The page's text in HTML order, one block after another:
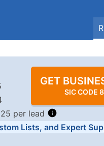
GET
SIC CODE
per lead
Lists, and Expert